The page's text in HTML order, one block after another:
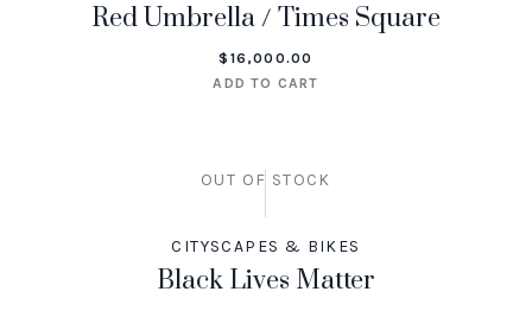
Red Umbrella / Times Square
$ 16,000.00
ADD TO CART
OUT OF STOCK
CITYSCAPES & BIKES
Black Lives Matter